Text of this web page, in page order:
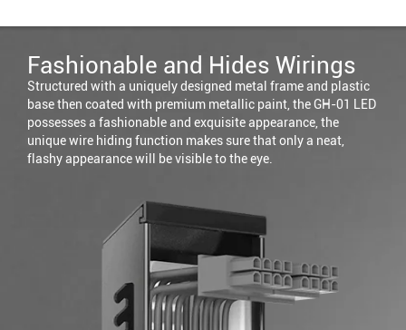
Fashionable and Hides Wirings
Structured with a uniquely designed metal frame and plastic
base then coated with premium metallic paint, the GH-01 LED
possesses a fashionable and exquisite appearance, the
unique wire hiding function makes sure that only a neat,
flashy appearance will be visible to the eye.